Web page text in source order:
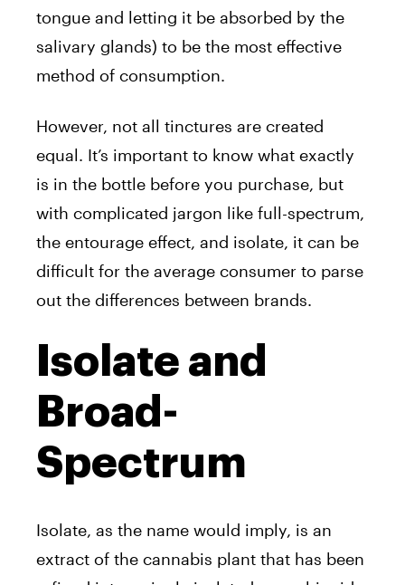
tongue and letting it be absorbed by the
salivary glands) to be the most effective
method of consumption.
However, not all tinctures are created
equal. It’s important to know what exactly
is in the bottle before you purchase, but
with complicated jargon like full-spectrum,
the entourage effect, and isolate, it can be
difficult for the average consumer to parse
out the differences between brands.
Isolate and
Broad-
Spectrum
Isolate, as the name would imply, is an
extract of the cannabis plant that has been